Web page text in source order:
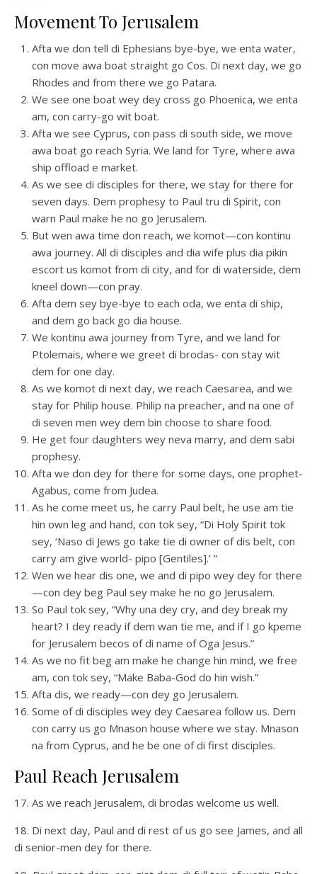
Movement To Jerusalem
Afta we don tell di Ephesians bye-bye, we enta water,
con move awa boat straight go Cos. Di next day, we go
Rhodes and from there we go Patara.
We see one boat wey dey cross go Phoenica, we enta
am, con carry-go wit boat.
Afta we see Cyprus, con pass di south side, we move
awa boat go reach Syria. We land for Tyre, where awa
ship offload e market.
As we see di disciples for there, we stay for there for
seven days. Dem prophesy to Paul tru di Spirit, con
warn Paul make he no go Jerusalem.
But wen awa time don reach, we komot—con kontinu
awa journey. All di disciples and dia wife plus dia pikin
escort us komot from di city, and for di waterside, dem
kneel down—con pray.
Afta dem sey bye-bye to each oda, we enta di ship,
and dem go back go dia house.
We kontinu awa journey from Tyre, and we land for
Ptolemais, where we greet di brodas- con stay wit
dem for one day.
As we komot di next day, we reach Caesarea, and we
stay for Philip house. Philip na preacher, and na one of
di seven men wey dem bin choose to share food.
He get four daughters wey neva marry, and dem sabi
prophesy.
Afta we don dey for there for some days, one prophet-
Agabus, come from Judea.
As he come meet us, he carry Paul belt, he use am tie
hin own leg and hand, con tok sey, “Di Holy Spirit tok
sey, ‘Naso di Jews go take tie di owner of dis belt, con
carry am give world- pipo [Gentiles].’ ”
Wen we hear dis one, we and di pipo wey dey for there
—con dey beg Paul sey make he no go Jerusalem.
So Paul tok sey, “Why una dey cry, and dey break my
heart? I dey ready if dem wan tie me, and if I go kpeme
for Jerusalem becos of di name of Oga Jesus.”
As we no fit beg am make he change hin mind, we free
am, con tok sey, “Make Baba-God do hin wish.”
Afta dis, we ready—con dey go Jerusalem.
Some of di disciples wey dey Caesarea follow us. Dem
con carry us go Mnason house where we stay. Mnason
na from Cyprus, and he be one of di first disciples.
Paul Reach Jerusalem
17. As we reach Jerusalem, di brodas welcome us well.
18. Di next day, Paul and di rest of us go see James, and all
di senior-men dey for there.